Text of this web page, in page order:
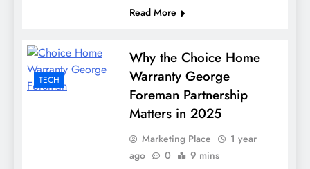
Read More
TECH
Why the Choice Home
Warranty George
Foreman Partnership
Matters in 2025
Marketing Place
1 year
ago
0 9 mins